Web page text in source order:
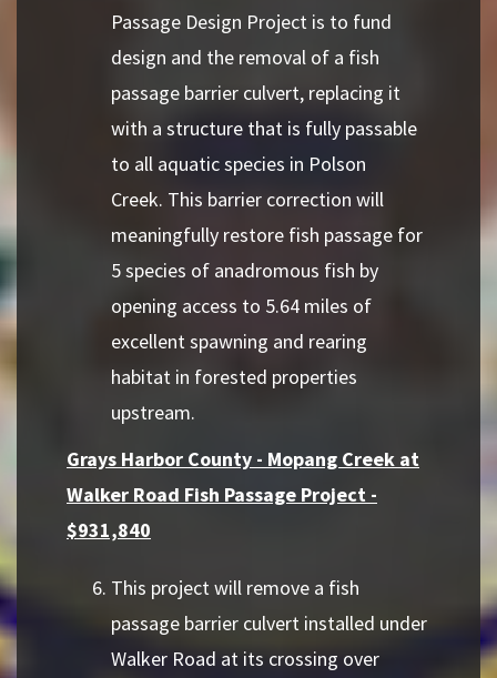
Passage Design Project is to fund
design and the removal of a fish
passage barrier culvert, replacing it
with a structure that is fully passable
to all aquatic species in Polson
Creek. This barrier correction will
meaningfully restore fish passage for
5 species of anadromous fish by
opening access to 5.64 miles of
excellent spawning and rearing
habitat in forested properties
upstream.
Grays Harbor County - Mopang Creek at
Walker Road Fish Passage Project -
$931,840
This project will remove a fish
passage barrier culvert installed under
Walker Road at its crossing over